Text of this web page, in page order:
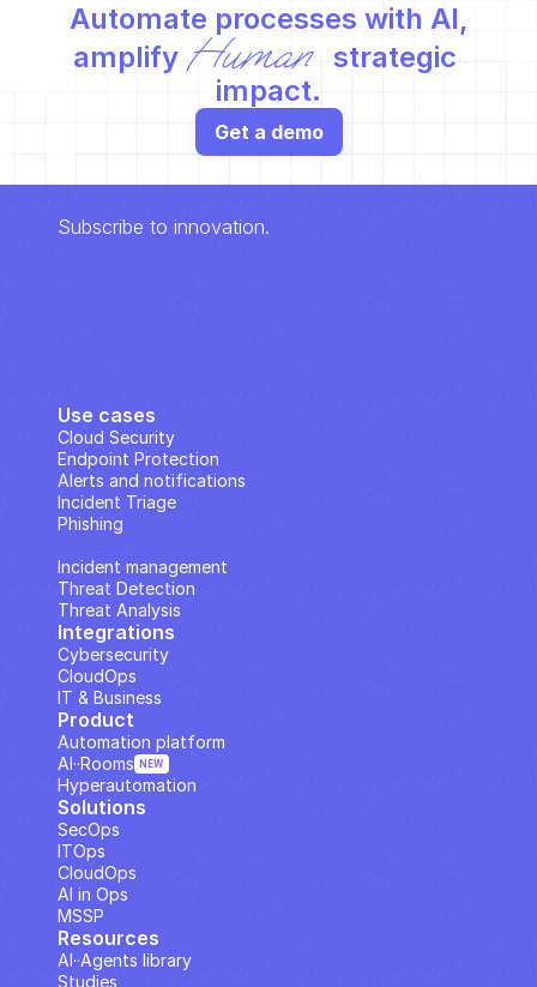
Automate processes with AI,
amplify Human
strategic
impact.
Get a demo
Subscribe to innovation.
Use cases
Cloud Security
Endpoint Protection
Alerts and notifications
Incident Triage
Phishing
Incident management
Threat Detection
Threat Analysis
Integrations
Cybersecurity
CloudOps
IT & Business
Solutions
SecOps
ITOps
CloudOps
AI in Ops
MSSP
Resources
Studies
AI··Agents library
Product
Automation platform
Hyperautomation
AI··Rooms NEW